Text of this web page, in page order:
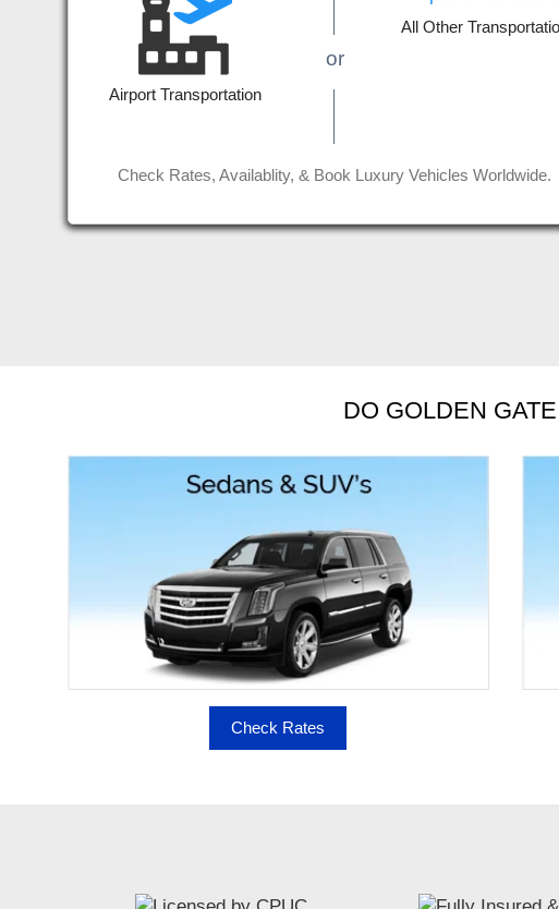
Airport Transportation
or
All Other
Check Rates, Availablity, & Book Luxury Vehicles Worldwide.
DO GOLDEN
Check Rates
The white Bentley was wonderful, and it